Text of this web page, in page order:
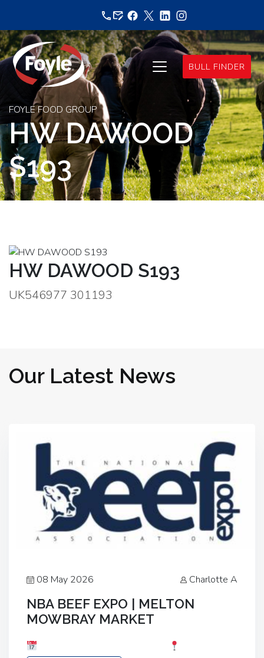
content
BULL FINDER
FOYLE FOOD GROUP
HW DAWOOD
S193
HW DAWOOD S193
UK546977 301193
Our Latest News
08 May 2026 Charlotte A
NBA BEEF EXPO | MELTON
MOWBRAY MARKET